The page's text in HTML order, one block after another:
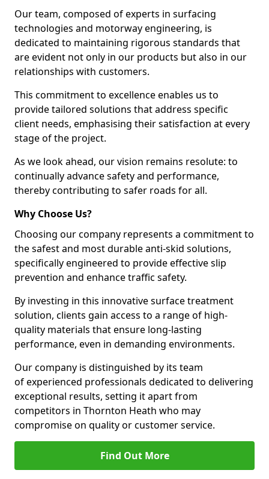
Our team, composed of experts in surfacing
technologies and motorway engineering, is
dedicated to maintaining rigorous standards that
are evident not only in our products but also in our
relationships with customers.
This commitment to excellence enables us to
provide tailored solutions that address specific
client needs, emphasising their satisfaction at every
stage of the project.
As we look ahead, our vision remains resolute: to
continually advance safety and performance,
thereby contributing to safer roads for all.
Why Choose Us?
Choosing our company represents a commitment to
the safest and most durable anti-skid solutions,
specifically engineered to provide effective slip
prevention and enhance traffic safety.
By investing in this innovative surface treatment
solution, clients gain access to a range of high-
quality materials that ensure long-lasting
performance, even in demanding environments.
Our company is distinguished by its team
of experienced professionals dedicated to delivering
exceptional results, setting it apart from
competitors in Thornton Heath who may
compromise on quality or customer service.
Find Out More